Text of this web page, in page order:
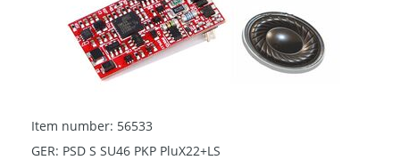
Item number: 56533
GER: PSD S SU46 PKP PluX22+LS